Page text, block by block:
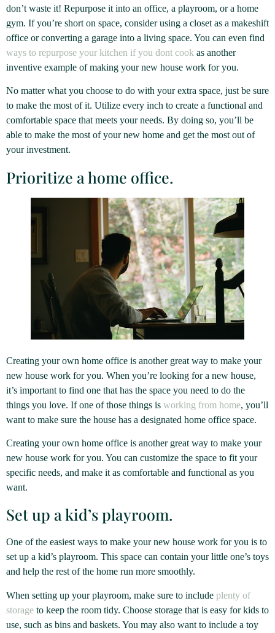
don’t waste it! Repurpose it into an office, a playroom, or a home
gym. If you’re short on space, consider using a closet as a makeshift
office or converting a garage into a living space. You can even find
ways to repurpose your kitchen if you dont cook as another
inventive example of making your new house work for you.
No matter what you choose to do with your extra space, just be sure
to make the most of it. Utilize every inch to create a functional and
comfortable space that meets your needs. By doing so, you’ll be
able to make the most of your new home and get the most out of
your investment.
Prioritize a home office.
Creating your own home office is another great way to make your
new house work for you. When you’re looking for a new house,
it’s important to find one that has the space you need to do the
things you love. If one of those things is working from home, you’ll
want to make sure the house has a designated home office space.
Creating your own home office is another great way to make your
new house work for you. You can customize the space to fit your
specific needs, and make it as comfortable and functional as you
want.
Set up a kid’s playroom.
One of the easiest ways to make your new house work for you is to
set up a kid’s playroom. This space can contain your little one’s toys
and help the rest of the home run more smoothly.
When setting up your playroom, make sure to include plenty of
storage to keep the room tidy. Choose storage that is easy for kids to
use, such as bins and baskets. You may also want to include a toy